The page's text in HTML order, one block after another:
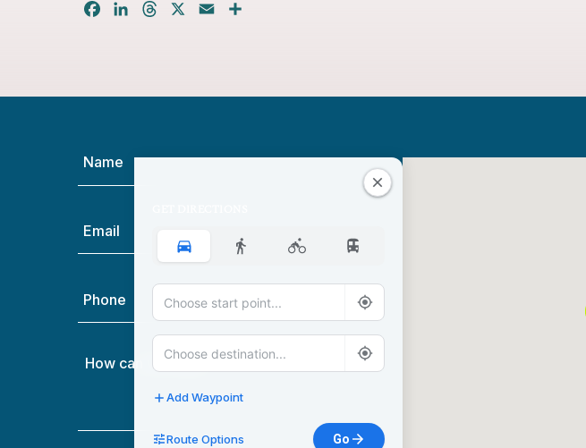
FacebookLinkedInThreads Email
(Required)
(Required)
How
Add Waypoint
Route Options Go